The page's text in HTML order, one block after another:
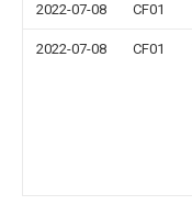
2022-07-08 CF01
2022-07-08 CF01